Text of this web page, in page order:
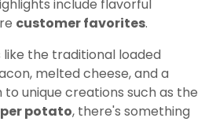
include flavorful
customer favorites.
the traditional loaded
melted cheese, and a
unique creations such as the
potato, there's something